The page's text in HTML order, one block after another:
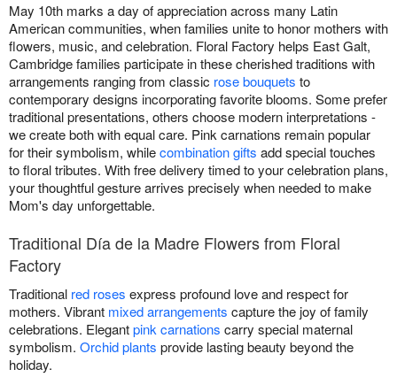
May 10th marks a day of appreciation across many Latin
American communities, when families unite to honor mothers with
flowers, music, and celebration. Floral Factory helps East Galt,
Cambridge families participate in these cherished traditions with
arrangements ranging from classic rose bouquets to
contemporary designs incorporating favorite blooms. Some prefer
traditional presentations, others choose modern interpretations -
we create both with equal care. Pink carnations remain popular
for their symbolism, whilecombination gifts add special touches
to floral tributes. With free delivery timed to your celebration plans,
your thoughtful gesture arrives precisely when needed to make
Mom's day unforgettable.
Traditional Día de la Madre Flowers from Floral
Factory
Traditional red roses express profound love and respect for
mothers. Vibrant mixed arrangements capture the joy of family
celebrations. Elegantpink carnations carry special maternal
symbolism. Orchid plants provide lasting beauty beyond the
holiday.